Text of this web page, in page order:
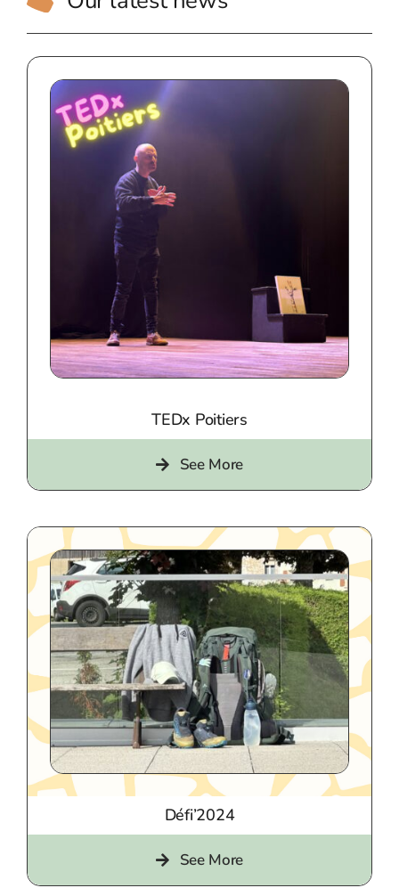
TEDx Poitiers
See More
Défi’2024
See More